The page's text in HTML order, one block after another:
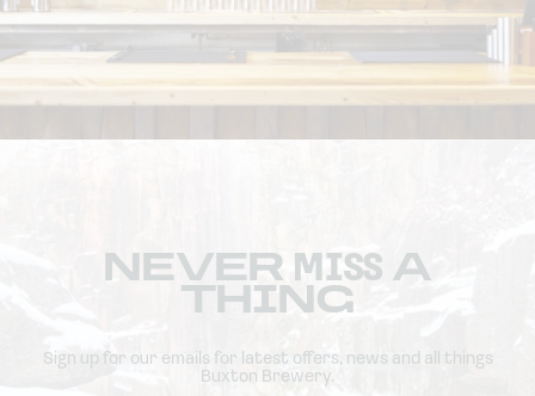
NEVER MISS A
THING
Sign up for our emails for latest offers, news and all things
Buxton Brewery.